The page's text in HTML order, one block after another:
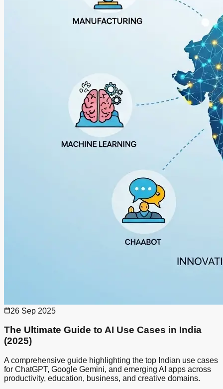
26 Sep 2025
The Ultimate Guide to AI Use Cases in India
(2025)
A comprehensive guide highlighting the top Indian use cases
for ChatGPT, Google Gemini, and emerging AI apps across
productivity, education, business, and creative domains.